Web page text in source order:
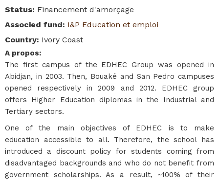
Status: Financement d'amorçage
Associed fund: I&P Education et emploi
Country: Ivory Coast
A propos:
The first campus of the EDHEC Group was opened in
Abidjan, in 2003. Then, Bouaké and San Pedro campuses
opened respectively in 2009 and 2012. EDHEC group
offers Higher Education diplomas in the Industrial and
Tertiary sectors.
One of the main objectives of EDHEC is to make
education accessible to all. Therefore, the school has
introduced a discount policy for students coming from
disadvantaged backgrounds and who do not benefit from
government scholarships. As a result, ~100% of their